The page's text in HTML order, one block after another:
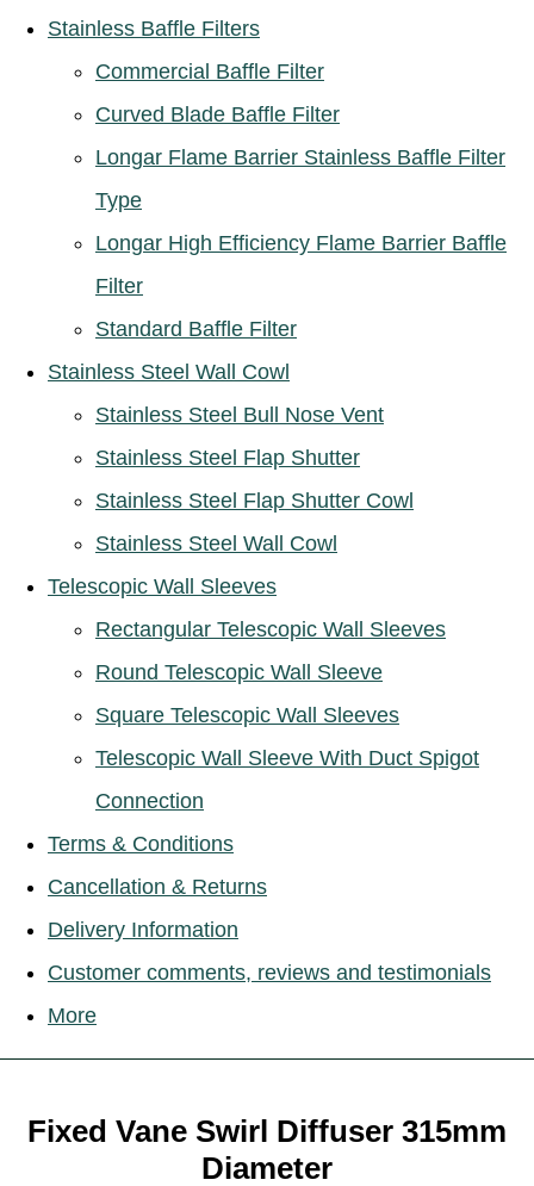
Stainless Baffle Filters
Commercial Baffle Filter
Curved Blade Baffle Filter
Longar Flame Barrier Stainless Baffle Filter
Type
Longar High Efficiency Flame Barrier Baffle
Filter
Standard Baffle Filter
Stainless Steel Wall Cowl
Stainless Steel Bull Nose Vent
Stainless Steel Flap Shutter
Stainless Steel Flap Shutter Cowl
Stainless Steel Wall Cowl
Telescopic Wall Sleeves
Rectangular Telescopic Wall Sleeves
Round Telescopic Wall Sleeve
Square Telescopic Wall Sleeves
Telescopic Wall Sleeve With Duct Spigot
Connection
Terms & Conditions
Cancellation & Returns
Delivery Information
Customer comments, reviews and testimonials
More
Fixed Vane Swirl Diffuser 315mm
Diameter